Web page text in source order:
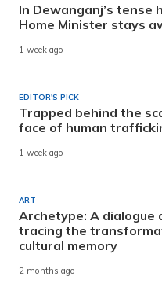
In Dewanganj’s tense
Home Minister stays
1 week ago
EDITOR'S PICK
Trapped behind the
face of human
1 week ago
ART
Archetype: A dialogue
tracing the
cultural memory
2 months ago